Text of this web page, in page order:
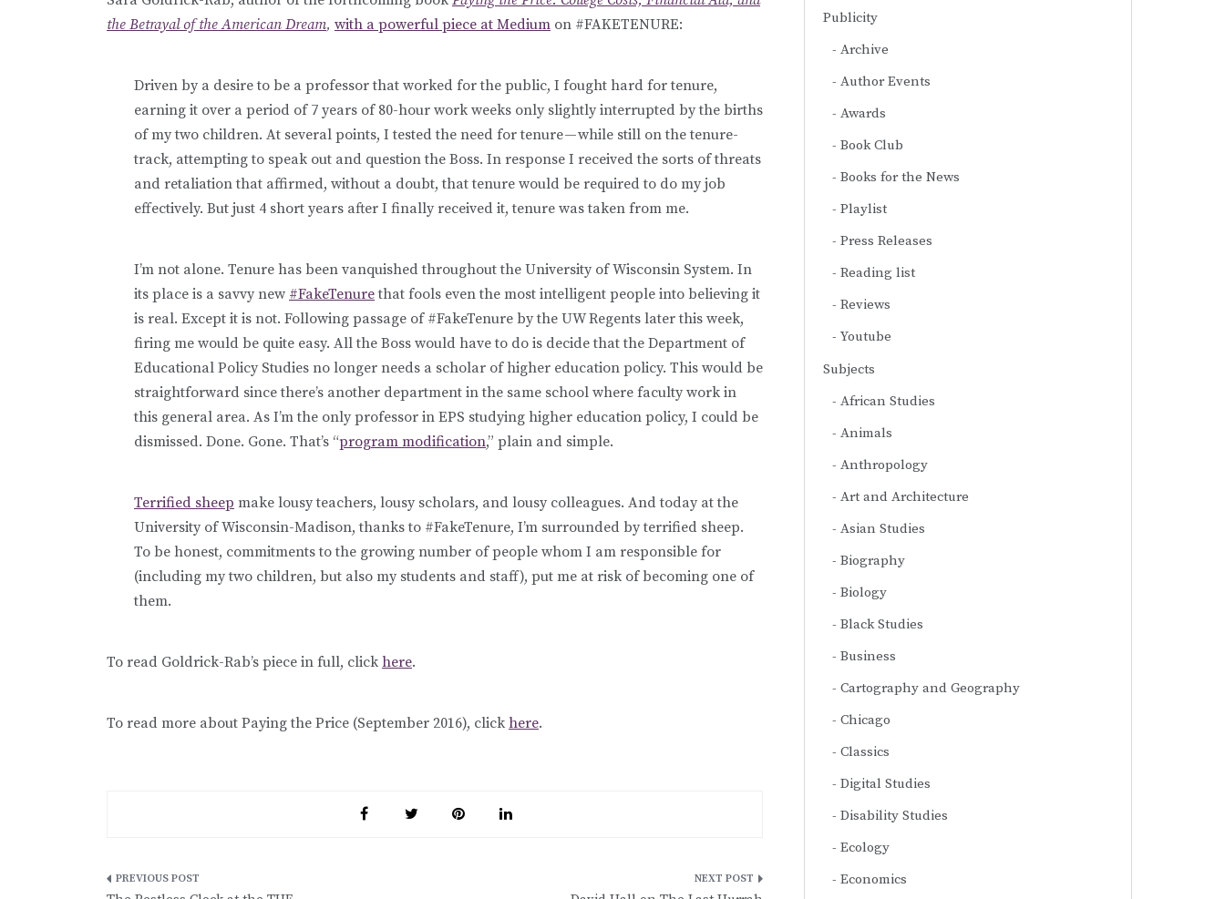
the Betrayal of the American Dream, with a powerful piece at Medium on #FAKETENURE:
Driven by a desire to be a professor that worked for the public, I fought hard for tenure,
earning it over a period of 7 years of 80-hour work weeks only slightly interrupted by the births
of my two children. At several points, I tested the need for tenure — while still on the tenure-
track, attempting to speak out and question the Boss. In response I received the sorts of threats
and retaliation that affirmed, without a doubt, that tenure would be required to do my job
effectively. But just 4 short years after I finally received it, tenure was taken from me.
I’m not alone. Tenure has been vanquished throughout the University of Wisconsin System. In
its place is a savvy new #FakeTenurethat fools even the most intelligent people into believing it
is real. Except it is not. Following passage of #FakeTenure by the UW Regents later this week,
firing me would be quite easy. All the Boss would have to do is decide that the Department of
Educational Policy Studies no longer needs a scholar of higher education policy. This would be
straightforward since there’s another department in the same school where faculty work in
this general area. As I’m the only professor in EPS studying higher education policy, I could be
dismissed. Done. Gone. That’s “program modification,” plain and simple.
Terrified sheep make lousy teachers, lousy scholars, and lousy colleagues. And today at the
University of Wisconsin-Madison, thanks to #FakeTenure, I’m surrounded by terrified sheep.
To be honest, commitments to the growing number of people whom I am responsible for
(including my two children, but also my students and staff), put me at risk of becoming one of
them.
To read Goldrick-Rab’s piece in full, click here.
To read more about Paying the Price (September 2016), click here.
Post
Publicity
Archive
Author Events
Awards
Book Club
Books for the News
Playlist
Press Releases
Reading list
Reviews
Youtube
Subjects
African Studies
Animals
Anthropology
Art and Architecture
Asian Studies
Biography
Biology
Black Studies
Business
Cartography and Geography
Chicago
Classics
Digital Studies
Disability Studies
Ecology
Economics